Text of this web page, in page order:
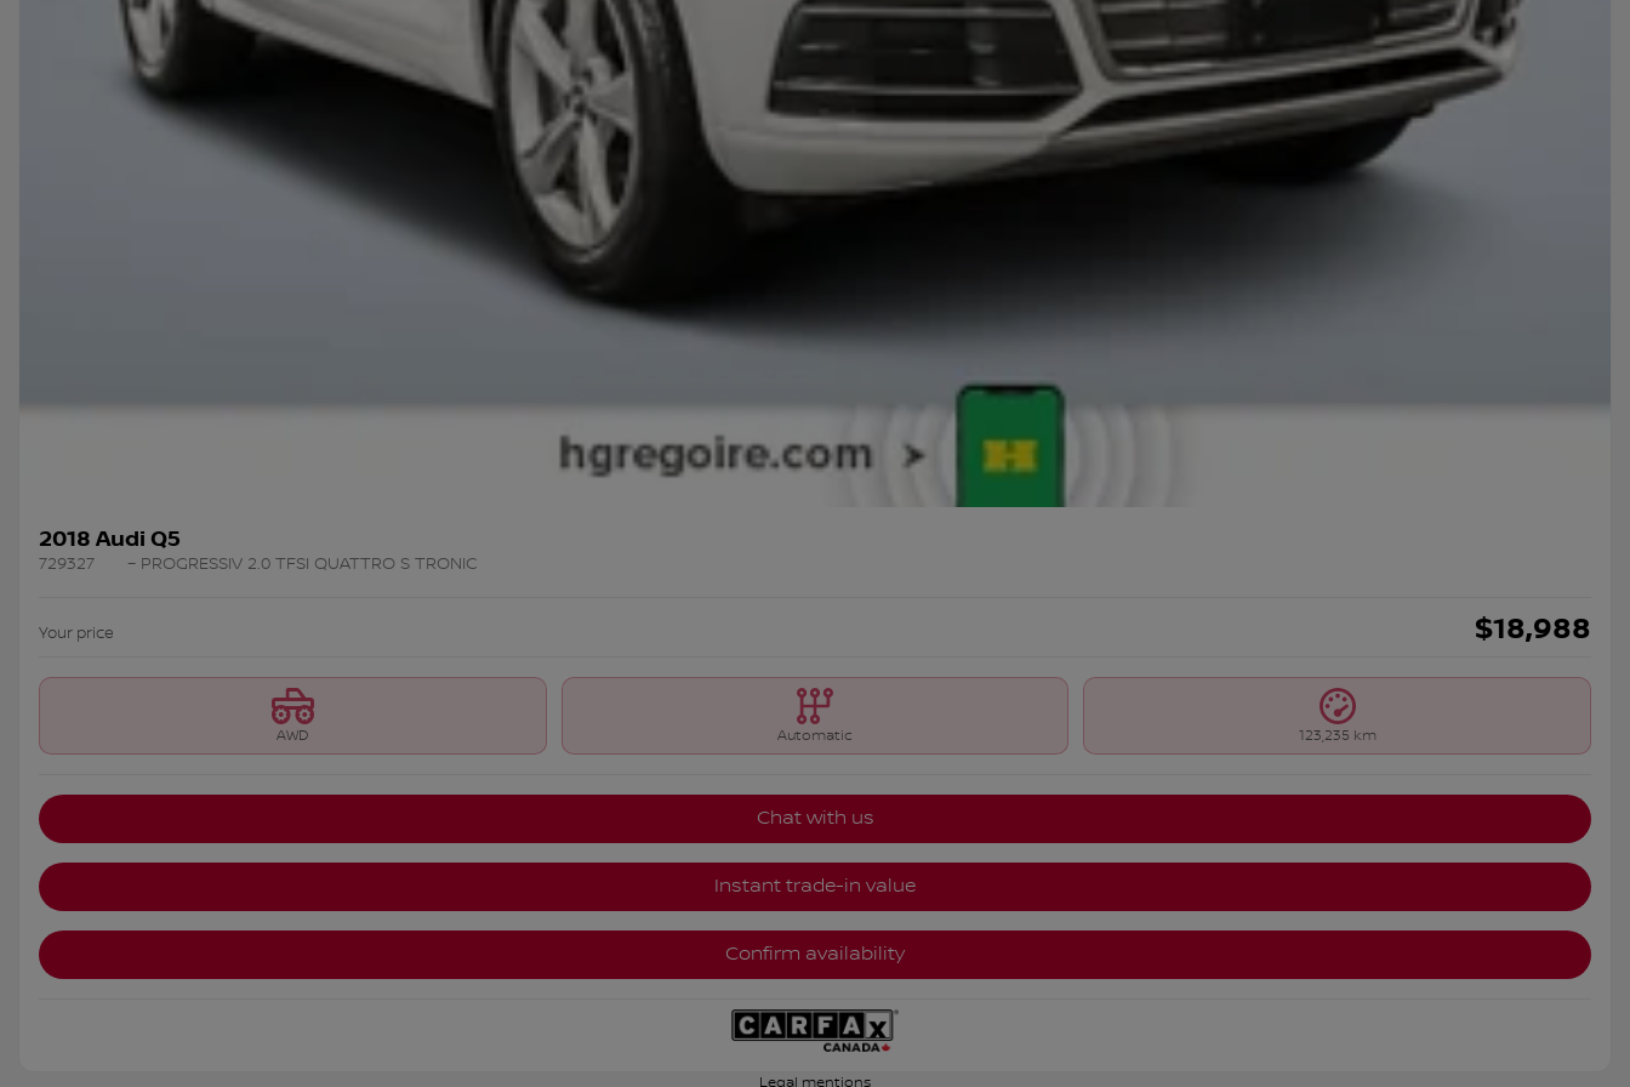
2018 Audi Q5
729327 – PROGRESSIV 2.0 TFSI QUATTRO S TRONIC
Your price $18,988
AWD Automatic 123,235 km
Chat with us
Instant trade-in value
Confirm availability
Legal mentions